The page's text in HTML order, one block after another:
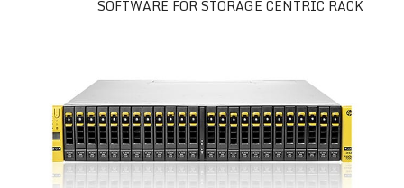
SOFTWARE FOR STORAGE CENTRIC RACK